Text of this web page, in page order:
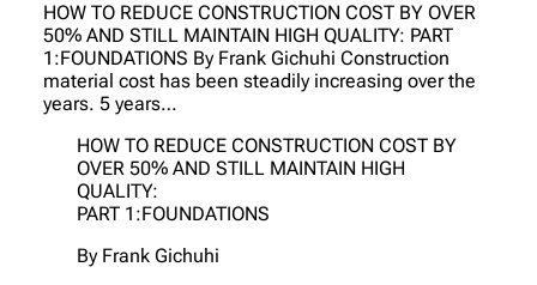
HOW TO REDUCE CONSTRUCTION COST BY OVER
50% AND STILL MAINTAIN HIGH QUALITY: PART
1:FOUNDATIONS By Frank Gichuhi Construction
material cost has been steadily increasing over the
years. 5 years…
HOW TO REDUCE CONSTRUCTION COST BY
OVER 50% AND STILL MAINTAIN HIGH
QUALITY:
PART 1:FOUNDATIONS
By Frank Gichuhi